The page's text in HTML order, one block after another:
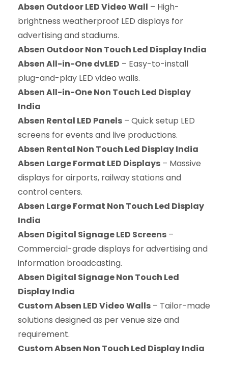
Absen Outdoor LED Video Wall – High-
brightness weatherproof LED displays for
advertising and stadiums.
Absen Outdoor Non Touch Led Display India
Absen All-in-One dvLED – Easy-to-install
plug-and-play LED video walls.
Absen All-in-One Non Touch Led Display
India
Absen Rental LED Panels – Quick setup LED
screens for events and live productions.
Absen Rental Non Touch Led Display India
Absen Large Format LED Displays – Massive
displays for airports, railway stations and
control centers.
Absen Large Format Non Touch Led Display
India
Absen Digital Signage LED Screens –
Commercial-grade displays for advertising and
information broadcasting.
Absen Digital Signage Non Touch Led
Display India
Custom Absen LED Video Walls – Tailor-made
solutions designed as per venue size and
requirement.
Custom Absen Non Touch Led Display India